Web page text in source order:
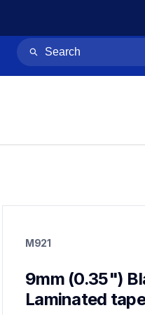
label-tapes
genuinelabeltape
M921
9mm (0.35")
Laminated